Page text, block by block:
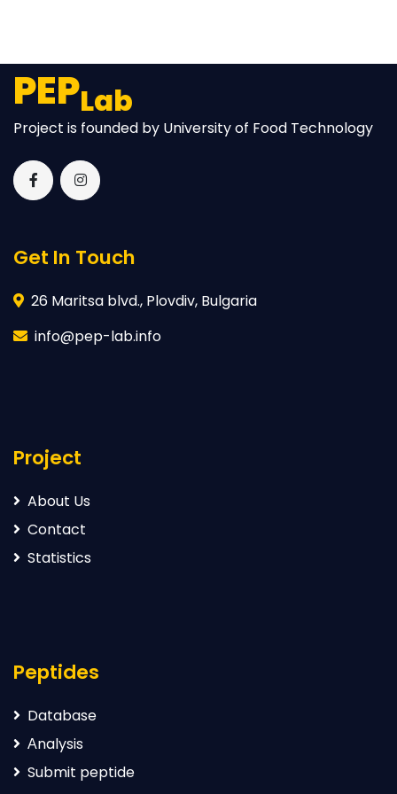
PEPLab
Project is founded by University of Food Technology
Get In Touch
26 Maritsa blvd., Plovdiv, Bulgaria
info@pep-lab.info
Project
About Us
Contact
Statistics
Peptides
Database
Аnalysis
Submit peptide